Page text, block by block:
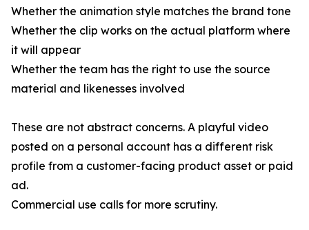
Whether the animation style matches the brand tone
Whether the clip works on the actual platform where
it will appear
Whether the team has the right to use the source
material and likenesses involved
These are not abstract concerns. A playful video
posted on a personal account has a different risk
profile from a customer-facing product asset or paid
ad.
Commercial use calls for more scrutiny.